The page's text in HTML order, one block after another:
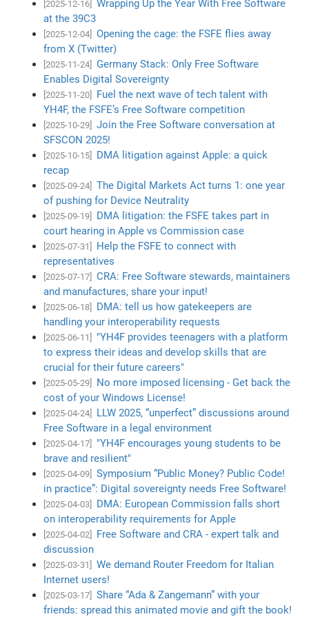
[2025-12-16]
Wrapping Up the Year With Free Software
at the 39C3
[2025-12-04]
Opening the cage: the FSFE flies away
from X (Twitter)
[2025-11-24]
Germany Stack: Only Free Software
Enables Digital Sovereignty
[2025-11-20]
Fuel the next wave of tech talent with
YH4F, the FSFE’s Free Software competition
[2025-10-29]
Join the Free Software conversation at
SFSCON 2025!
[2025-10-15]
DMA litigation against Apple: a quick
recap
[2025-09-24]
The Digital Markets Act turns 1: one year
of pushing for Device Neutrality
[2025-09-19]
DMA litigation: the FSFE takes part in
court hearing in Apple vs Commission case
[2025-07-31]
Help the FSFE to connect with
representatives
[2025-07-17]
CRA: Free Software stewards, maintainers
and manufactures, share your input!
[2025-06-18]
DMA: tell us how gatekeepers are
handling your interoperability requests
[2025-06-11]
"YH4F provides teenagers with a platform
to express their ideas and develop skills that are
crucial for their future careers"
[2025-05-29]
No more imposed licensing - Get back the
cost of your Windows License!
[2025-04-24]
LLW 2025, “unperfect” discussions around
Free Software in a legal environment
[2025-04-17]
"YH4F encourages young students to be
brave and resilient"
[2025-04-09]
Symposium “Public Money? Public Code!
in practice”: Digital sovereignty needs Free Software!
[2025-04-03]
DMA: European Commission falls short
on interoperability requirements for Apple
[2025-04-02]
Free Software and CRA - expert talk and
discussion
[2025-03-31]
We demand Router Freedom for Italian
Internet users!
[2025-03-17]
Share “Ada & Zangemann” with your
friends: spread this animated movie and gift the book!